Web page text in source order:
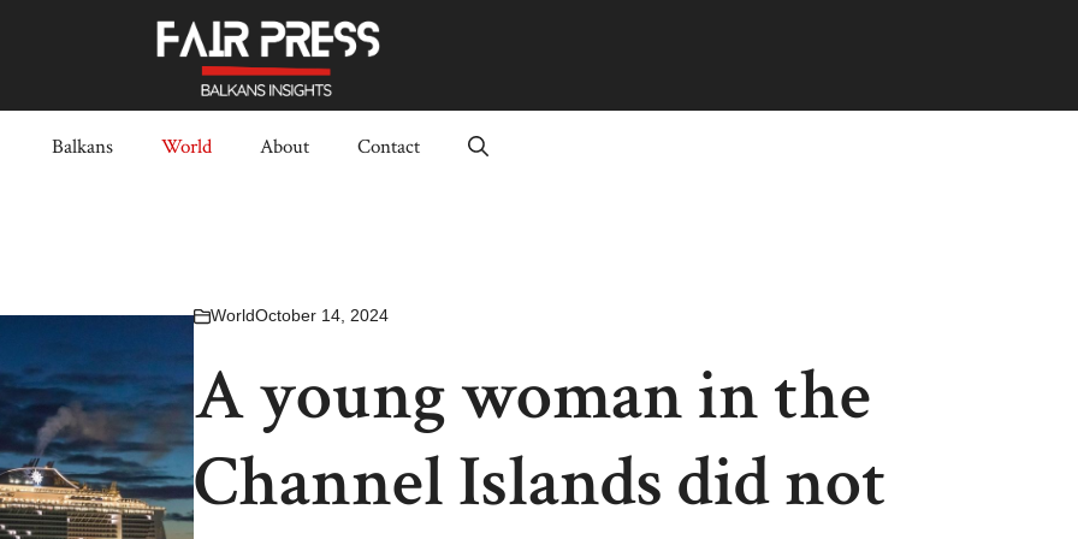
Balkans World About Contact
WorldOctober 14, 2024
A young woman in the
Channel Islands did not